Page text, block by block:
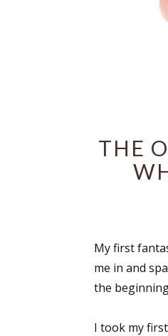
THE
My first
me in and
the
I took my